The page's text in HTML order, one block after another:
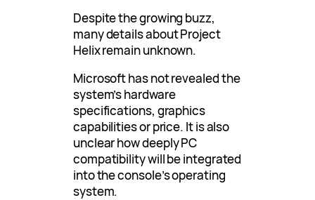
Despite the growing buzz,
many details about Project
Helix remain unknown.
Microsoft has not revealed the
system’s hardware
specifications, graphics
capabilities or price. It is also
unclear how deeply PC
compatibility will be integrated
into the console’s operating
system.